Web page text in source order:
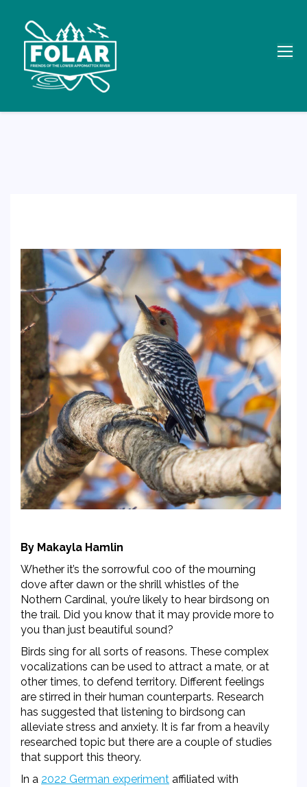
By Makayla Hamlin
Whether it’s the sorrowful coo of the mourning
dove after dawn or the shrill whistles of the
Nothern Cardinal, you’re likely to hear birdsong on
the trail. Did you know that it may provide more to
you than just beautiful sound?
Birds sing for all sorts of reasons. These complex
vocalizations can be used to attract a mate, or at
other times, to defend territory. Different feelings
are stirred in their human counterparts. Research
has suggested that listening to birdsong can
alleviate stress and anxiety. It is far from a heavily
researched topic but there are a couple of studies
that support this theory.
In a 2022 German experiment affiliated with